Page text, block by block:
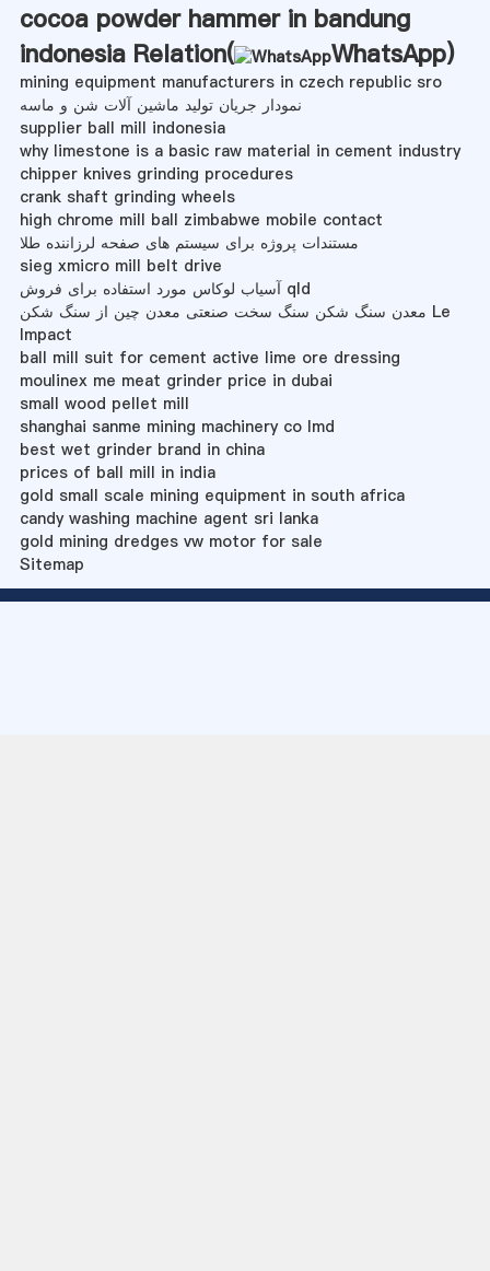
cocoa powder hammer in bandung
indonesia Relation(
WhatsApp)
mining equipment manufacturers in czech republic sro
نمودار جریان تولید ماشین آلات شن و ماسه
supplier ball mill indonesia
why limestone is a basic raw material in cement industry
chipper knives grinding procedures
crank shaft grinding wheels
high chrome mill ball zimbabwe mobile contact
مستندات پروژه برای سیستم های صفحه لرزاننده طلا
sieg xmicro mill belt drive
آسیاب لوکاس مورد استفاده برای فروش qld
معدن سنگ شکن سنگ سخت صنعتی معدن چین از سنگ شکن Le
Impact
ball mill suit for cement active lime ore dressing
moulinex me meat grinder price in dubai
small wood pellet mill
shanghai sanme mining machinery co lmd
best wet grinder brand in china
prices of ball mill in india
gold small scale mining equipment in south africa
candy washing machine agent sri lanka
gold mining dredges vw motor for sale
Sitemap